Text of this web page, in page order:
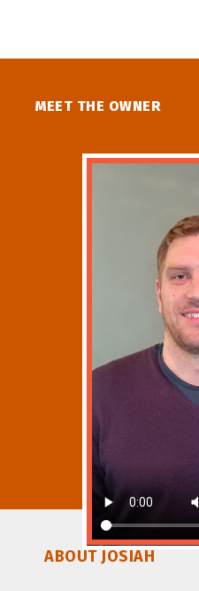
MEET THE OWNER
ABOUT JOSIAH